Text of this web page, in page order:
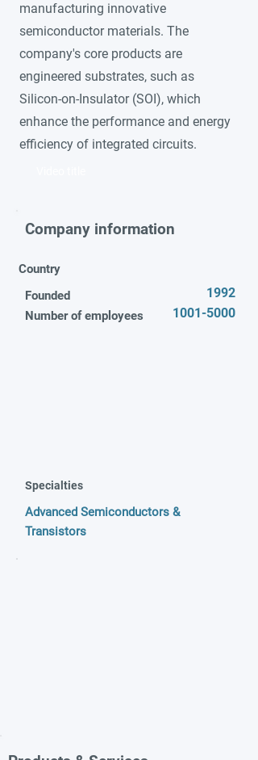
manufacturing innovative
semiconductor materials. The
company's core products are
engineered substrates, such as
Silicon-on-Insulator (SOI), which
enhance the performance and energy
efficiency of integrated circuits.
Company information
Country
Founded
Number of employees
1992
1001-5000
Specialties
Advanced Semiconductors &
Transistors